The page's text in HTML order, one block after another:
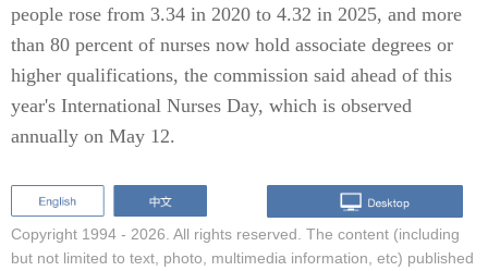
people rose from 3.34 in 2020 to 4.32 in 2025, and more
than 80 percent of nurses now hold associate degrees or
higher qualifications, the commission said ahead of this
year's International Nurses Day, which is observed
annually on May 12.
Copyright 1994 - 2026. All rights reserved. The content (including
but not limited to text, photo, multimedia information, etc) published